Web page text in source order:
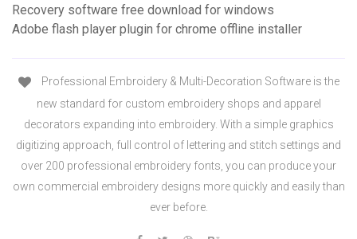
Recovery software free download for windows
Adobe flash player plugin for chrome offline installer
Professional Embroidery & Multi-Decoration Software is the
new standard for custom embroidery shops and apparel
decorators expanding into embroidery. With a simple graphics
digitizing approach, full control of lettering and stitch settings and
over 200 professional embroidery fonts, you can produce your
own commercial embroidery designs more quickly and easily than
ever before.